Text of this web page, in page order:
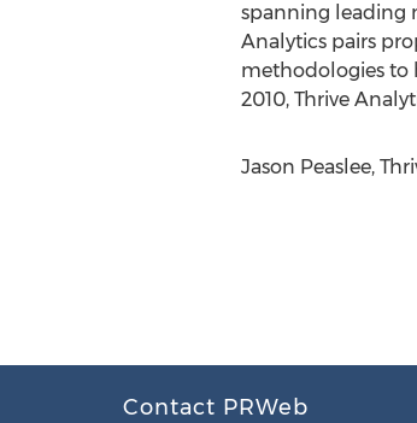
spanning leading
Analytics pairs
methodologies to
2010, Thrive
Jason Peaslee,
Contact PRWeb